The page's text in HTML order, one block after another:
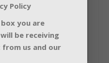
Policy
you are
be receiving
us and our